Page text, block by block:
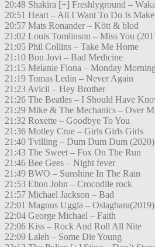
20:48 Shakira [+] Freshlyground –
20:51 Heart – All I Want To Do Is Make
20:57 Mats Ronander – Kött & blod
21:02 Louis Tomlinson – Miss You
21:05 Phil Collins – Take Me Home
21:10 Bon Jovi – Bad Medicine
21:15 Melanie Fiona – Monday Morning
21:19 Tomas Ledin – Never Again
21:23 Avicii – Hey Brother
21:26 The Beatles – I Should Have
21:29 Mike & The Mechanics – Over
21:32 Roxette – Goodbye To You
21:36 Motley Crue – Girls Girls Girls
21:40 Tvilling – Dum Dum Dum (2020)
21:43 The Sweet – Fox On The Run
21:46 Bee Gees – Night fever
21:49 BWO – Sunshine In The Rain
21:53 Elton John – Crocodile rock
21:57 Michael Jackson – Bad
22:01 Magnus Uggla – Oslagbara(2019)
22:04 George Michael – Faith
22:06 Kiss – Rock And Roll All Nite
22:09 Laleh – Some Die Young